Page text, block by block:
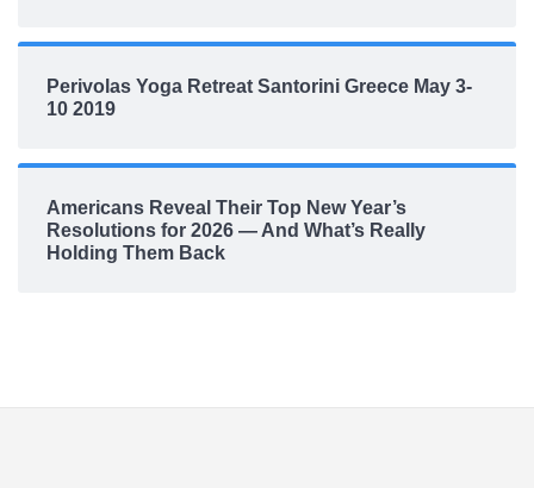
Perivolas Yoga Retreat Santorini Greece May 3-
10 2019
Americans Reveal Their Top New Year’s
Resolutions for 2026 — And What’s Really
Holding Them Back